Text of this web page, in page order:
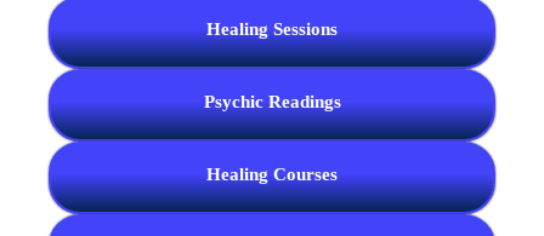
Healing Sessions
Psychic Readings
Healing Courses